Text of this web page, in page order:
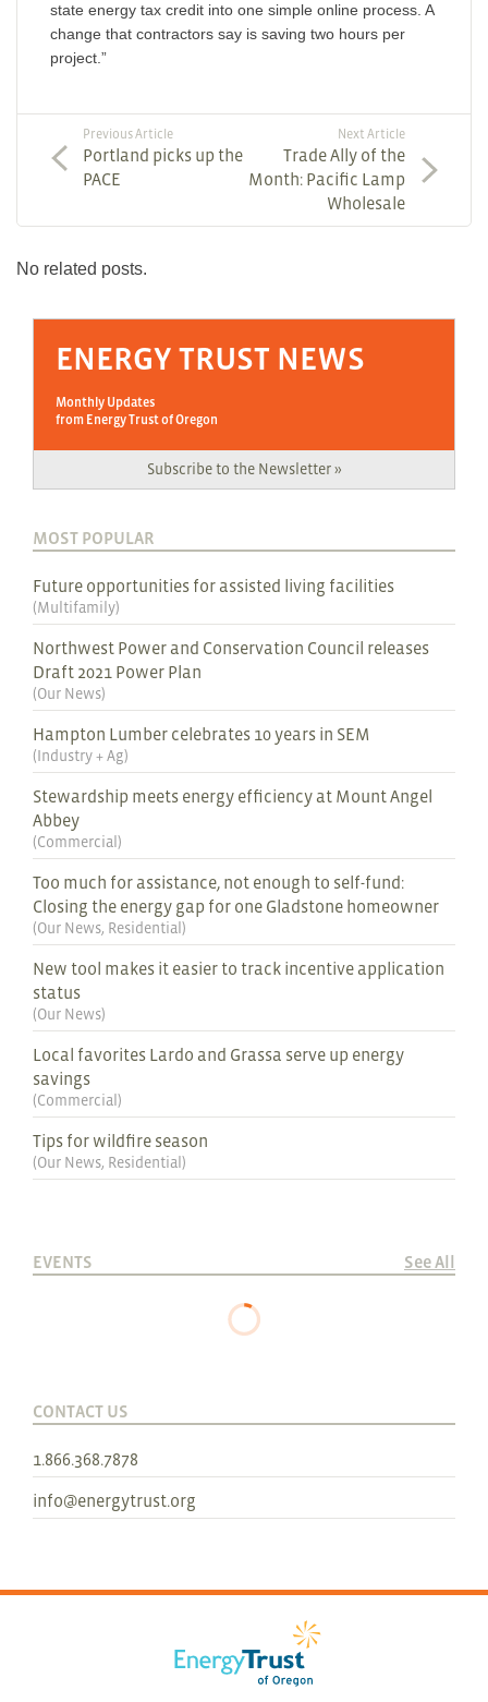
state energy tax credit into one simple online process. A
change that contractors say is saving two hours per
project.”
Previous Article
Portland picks up the
PACE
Next Article
Trade Ally of the
Month: Pacific Lamp
Wholesale
No related posts.
ENERGY TRUST NEWS
Monthly Updates
from Energy Trust of Oregon
Subscribe to the Newsletter »
MOST POPULAR
Future opportunities for assisted living facilities
(Multifamily)
Northwest Power and Conservation Council releases
Draft 2021 Power Plan
(Our News)
Hampton Lumber celebrates 10 years in SEM
(Industry + Ag)
Stewardship meets energy efficiency at Mount Angel
Abbey
(Commercial )
Too much for assistance, not enough to self-fund:
Closing the energy gap for one Gladstone homeowner
(Our News, Residential )
New tool makes it easier to track incentive application
status
(Our News)
Local favorites Lardo and Grassa serve up energy
savings
(Commercial )
Tips for wildfire season
(Our News, Residential )
EVENTS See All
CONTACT US
1.866.368.7878
info@energytrust.org